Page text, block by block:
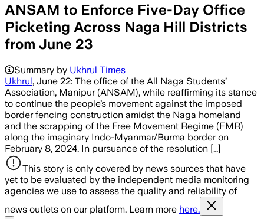
ANSAM to Enforce Five-Day Office
Picketing Across Naga Hill Districts
from June 23
Summary by Ukhrul Times
Ukhrul, June 22: The office of the All Naga Students’
Association, Manipur (ANSAM), while reaffirming its stance
to continue the people’s movement against the imposed
border fencing construction amidst the Naga homeland
and the scrapping of the Free Movement Regime (FMR)
along the imaginary Indo-Myanmar/Burma border on
February 8, 2024. In pursuance of the resolution […]
This story is only covered by news sources that have
yet to be evaluated by the independent media monitoring
agencies we use to assess the quality and reliability of
news outlets on our platform. Learn more here.